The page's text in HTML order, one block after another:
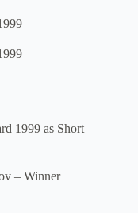
1999 as Short
– Winner